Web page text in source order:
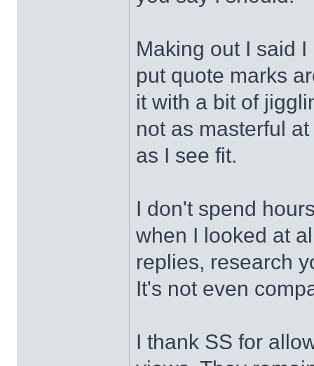
Making out I said
put quote marks
it with a bit of
not as masterful
as I see fit.
I don't spend
when I looked at
replies, research
It's not even
I thank SS for